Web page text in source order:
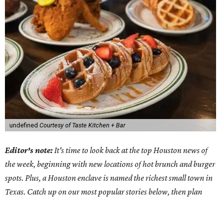
undefined Courtesy of Taste Kitchen + Bar
Editor's note:It's time to look back at the top Houston news of
the week, beginning with new locations of hot brunch and burger
spots. Plus, a Houston enclave is named the richest small town in
Texas. Catch up on our most popular stories below, then plan